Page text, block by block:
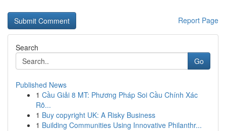
Report Page
Search
Go
Published News
1 Cầu Giải 8 MT: Phương Pháp Soi Cầu Chính Xác
Rõ...
1 Buy copyright UK: A Risky Business
1 Building Communities Using Innovative Philanthr...